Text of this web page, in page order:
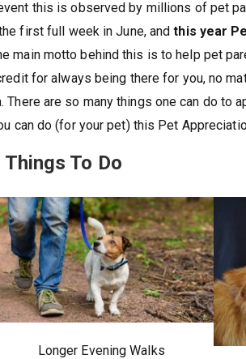
this is observed by millions of pet
first full week in June, andthis year
main motto behind this is to help pet
for always being there for you, no
are so many things one can do to
can do (for your pet) this Pet
To Do
Longer Evening Walks